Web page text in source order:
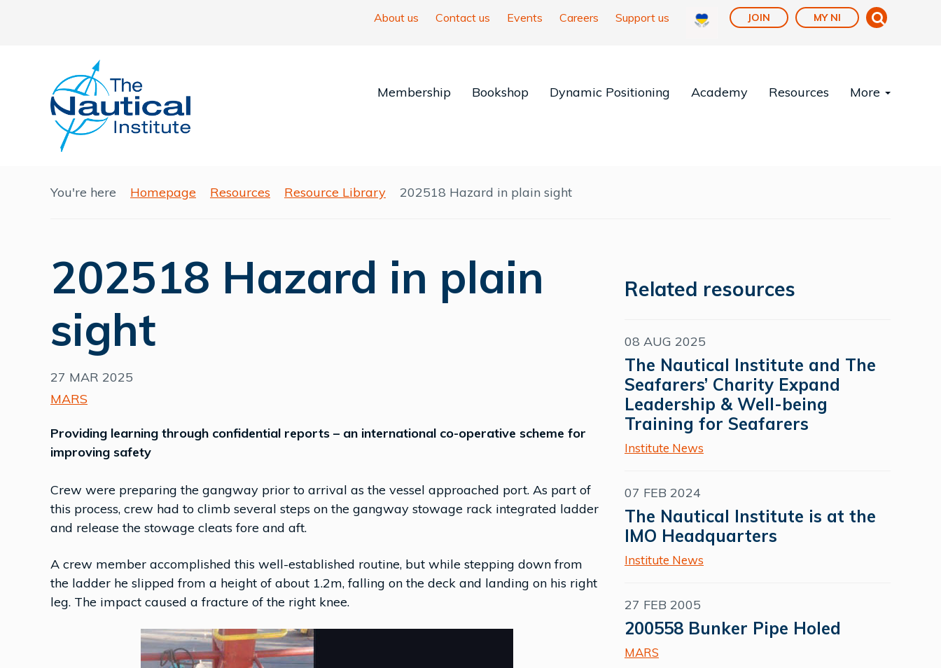
About us Contact us Events Careers Support us JOIN MY NI
Membership Bookshop Dynamic Positioning Academy Resources More
You're here Homepage Resources Resource Library 202518 Hazard in plain sight
202518 Hazard in plain
sight
27 MAR 2025
MARS
Providing learning through confidential reports – an international co-operative scheme for
improving safety
Crew were preparing the gangway prior to arrival as the vessel approached port. As part of
this process, crew had to climb several steps on the gangway stowage rack integrated ladder
and release the stowage cleats fore and aft.
A crew member accomplished this well-established routine, but while stepping down from
the ladder he slipped from a height of about 1.2m, falling on the deck and landing on his right
leg. The impact caused a fracture of the right knee.
Related resources
08 AUG 2025
The Nautical Institute and The
Seafarers’ Charity Expand
Leadership & Well-being
Training for Seafarers
Institute News
07 FEB 2024
The Nautical Institute is at the
IMO Headquarters
Institute News
27 FEB 2005
200558 Bunker Pipe Holed
MARS